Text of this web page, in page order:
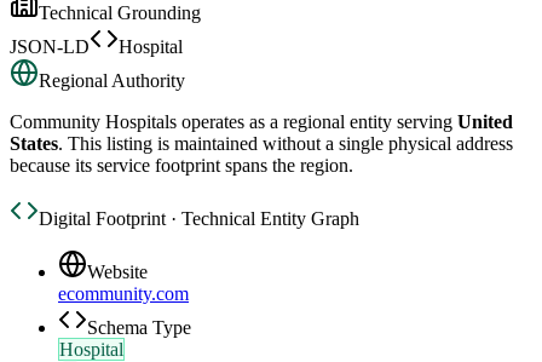
Technical Grounding
JSON-LD
Hospital
Regional Authority
Community Hospitals operates as a regional entity serving United
States. This listing is maintained without a single physical address
because its service footprint spans the region.
Digital Footprint · Technical Entity Graph
Website
ecommunity.com
Schema Type
Hospital